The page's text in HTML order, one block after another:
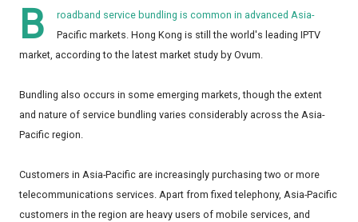
B
roadband service bundling is common in advanced Asia-
Pacific markets. Hong Kong is still the world's leading IPTV
market, according to the latest market study by Ovum.
Bundling also occurs in some emerging markets, though the extent
and nature of service bundling varies considerably across the Asia-
Pacific region.
Customers in Asia-Pacific are increasingly purchasing two or more
telecommunications services. Apart from fixed telephony, Asia-Pacific
customers in the region are heavy users of mobile services, and